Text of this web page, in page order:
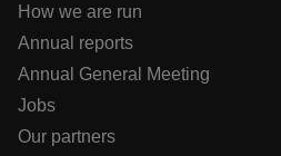
How we are run
Annual reports
Annual General Meeting
Jobs
Our partners